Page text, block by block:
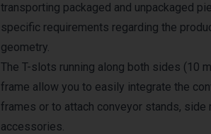
transporting packaged and unpackaged
specific requirements regarding the
geometry.
The T-slots running along both sides (10
frame allow you to easily integrate the
frames or to attach conveyor stands, side
accessories.